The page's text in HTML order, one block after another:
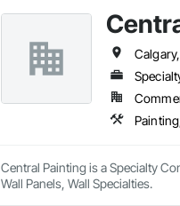
Central Painting is a Specialty
Wall Panels, Wall Specialties.